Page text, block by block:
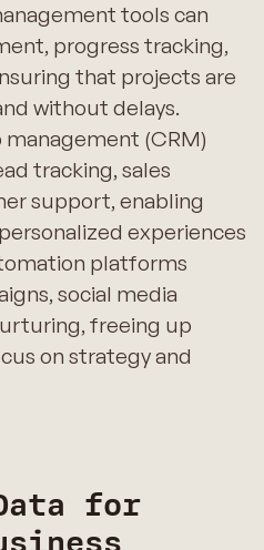
tools can
progress tracking,
that projects are
without delays.
(CRM)
tracking, sales
support, enabling
experiences
platforms
social media
freeing up
on strategy and
for